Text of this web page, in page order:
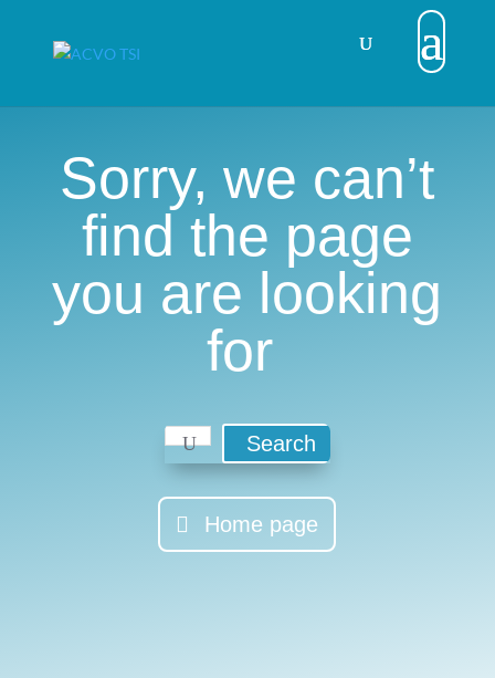
Sorry, we can’t
find the page
you are looking
for
Search
Home page